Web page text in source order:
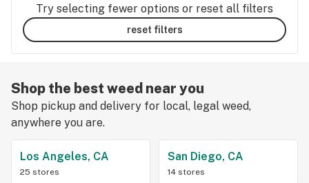
Try selecting fewer options or reset all filters
reset filters
Shop the best weed near you
Shop pickup and delivery for local, legal weed,
anywhere you are.
Los Angeles, CA
25 stores
San Diego, CA
14 stores